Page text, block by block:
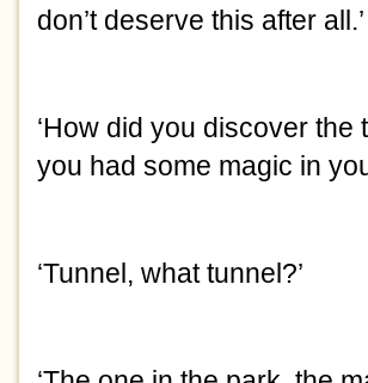
don’t deserve this after all.’
‘How did you discover
you had some magic in
‘Tunnel, what tunnel?’